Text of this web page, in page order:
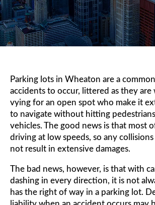
Parking lots in Wheaton are a
accidents to occur, littered as they are
vying for an open spot who make it
to navigate without hitting
vehicles. The good news is that most
driving at low speeds, so any
not result in extensive damages.
The bad news, however, is that with
dashing in every direction, it is not
has the right of way in a parking lot.